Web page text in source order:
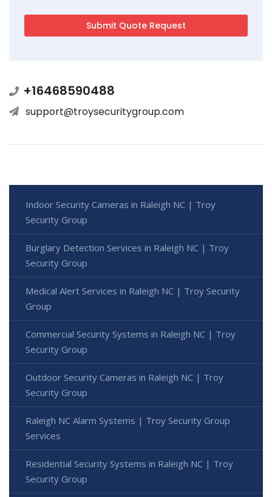
+16468590488
support@troysecuritygroup.com
Indoor Security Cameras in Raleigh NC | Troy
Security Group
Burglary Detection Services in Raleigh NC | Troy
Security Group
Medical Alert Services in Raleigh NC | Troy Security
Group
Commercial Security Systems in Raleigh NC | Troy
Security Group
Outdoor Security Cameras in Raleigh NC | Troy
Security Group
Raleigh NC Alarm Systems | Troy Security Group
Services
Residential Security Systems in Raleigh NC | Troy
Security Group